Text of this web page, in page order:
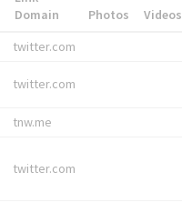
Domain
Photos Videos
twitter.com
twitter.com
tnw.me
twitter.com